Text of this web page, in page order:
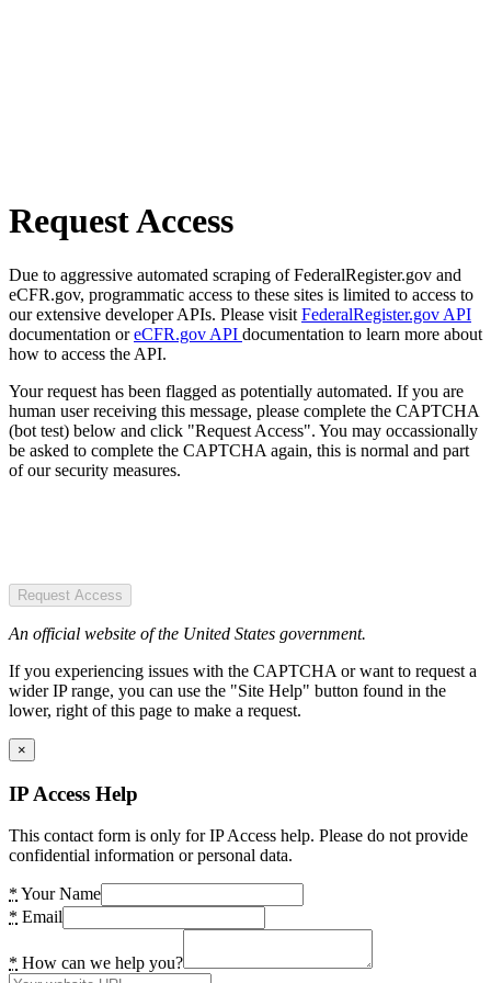
Request Access
Due to aggressive automated scraping of FederalRegister.gov and
eCFR.gov, programmatic access to these sites is limited to access to
our extensive developer APIs. Please visit FederalRegister.gov API
documentation oreCFR.gov API documentation to learn more about
how to access the API.
Your request has been flagged as potentially automated. If you are
human user receiving this message, please complete the CAPTCHA
(bot test) below and click "Request Access". You may occassionally
be asked to complete the CAPTCHA again, this is normal and part
of our security measures.
Request Access
An official website of the United States government.
If you experiencing issues with the CAPTCHA or want to request a
wider IP range, you can use the "Site Help" button found in the
lower, right of this page to make a request.
×
IP Access Help
This contact form is only for IP Access help. Please do not provide
confidential information or personal data.
* Your Name
* Email
* How can we help you?